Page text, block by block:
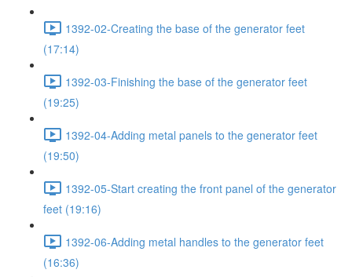
1392-02-Creating the base of the generator feet
(17:14)
1392-03-Finishing the base of the generator feet
(19:25)
1392-04-Adding metal panels to the generator feet
(19:50)
1392-05-Start creating the front panel of the generator
feet (19:16)
1392-06-Adding metal handles to the generator feet
(16:36)